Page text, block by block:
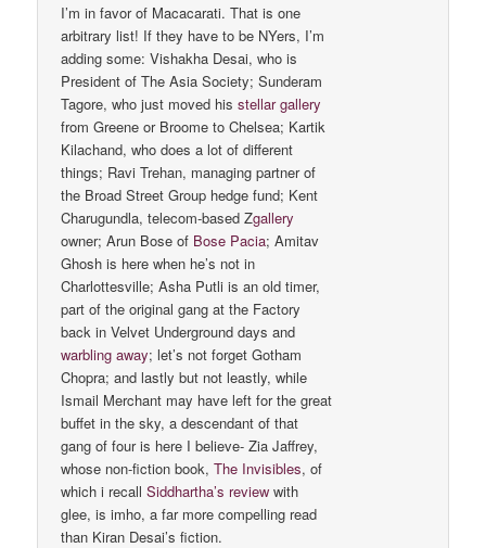
I’m in favor of Macacarati. That is one
arbitrary list! If they have to be NYers, I’m
adding some: Vishakha Desai, who is
President of The Asia Society; Sunderam
Tagore, who just moved hisstellar gallery
from Greene or Broome to Chelsea; Kartik
Kilachand, who does a lot of different
things; Ravi Trehan, managing partner of
the Broad Street Group hedge fund; Kent
Charugundla, telecom-based Zgallery
owner; Arun Bose of Bose Pacia; Amitav
Ghosh is here when he’s not in
Charlottesville; Asha Putli is an old timer,
part of the original gang at the Factory
back in Velvet Underground days and
warbling away; let’s not forget Gotham
Chopra; and lastly but not leastly, while
Ismail Merchant may have left for the great
buffet in the sky, a descendant of that
gang of four is here I believe- Zia Jaffrey,
whose non-fiction book,The Invisibles, of
which i recallSiddhartha’s review with
glee, is imho, a far more compelling read
than Kiran Desai’s fiction.